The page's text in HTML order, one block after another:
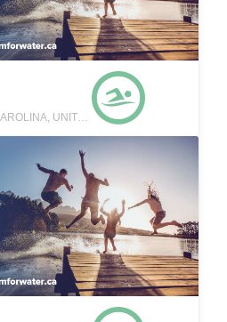
ISLE OF PALMS, SOUTH CAROLINA, UNITED STATES